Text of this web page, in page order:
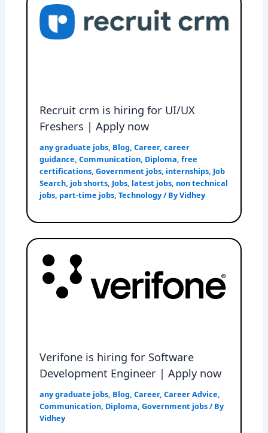
Recruit crm is hiring for UI/UX
Freshers | Apply now
any graduate jobs, Blog,Career,career
guidance,Communication, Diploma,free
certifications,Government jobs, internships, Job
Search, job shorts, Jobs, latest jobs, non technical
jobs, part-time jobs,Technology/ ByVidhey
Verifone is hiring for Software
Development Engineer | Apply now
any graduate jobs, Blog,Career,Career Advice,
Communication, Diploma,Government jobs/ By
Vidhey